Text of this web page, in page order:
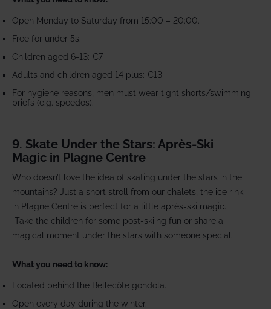
Open Monday to Saturday from 15:00 – 20:00.
Free for under 5s.
Children aged 6-13: €7
Adults and children aged 14 plus: €13
For hygiene reasons, men must wear tight shorts/swimming
briefs (e.g. speedos).
9. Skate Under the Stars: Après-Ski
Magic in Plagne Centre
Who doesn’t love the idea of skating under the stars in the
mountains? Just a short stroll from our chalets, the ice rink
in Plagne Centre is perfect for a little après-ski magic.
Take the children for some post-skiing fun or share a
magical moment under the stars with someone special.
What you need to know:
Located behind the Bellecôte gondola.
Open every day during the winter.